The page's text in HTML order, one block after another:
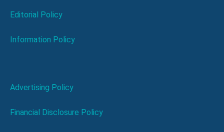
Editorial Policy
Information Policy
Advertising Policy
Financial Disclosure Policy